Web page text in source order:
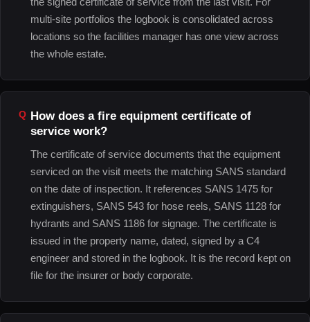
multi-site portfolios the logbook is consolidated across
locations so the facilities manager has one view across
the whole estate.
How does a fire equipment certificate of
service work?
The certificate of service documents that the equipment
serviced on the visit meets the matching SANS standard
on the date of inspection. It references SANS 1475 for
extinguishers, SANS 543 for hose reels, SANS 1128 for
hydrants and SANS 1186 for signage. The certificate is
issued in the property name, dated, signed by a C4
engineer and stored in the logbook. It is the record kept on
file for the insurer or body corporate.